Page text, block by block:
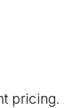
pricing.